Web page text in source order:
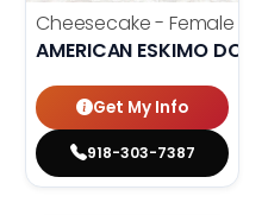
Cheesecake - Female
AMERICAN ESKIMO DOG
Get My Info
918-303-7387